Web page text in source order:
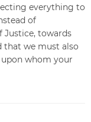
everything to
of
Justice, towards
that we must also
whom your